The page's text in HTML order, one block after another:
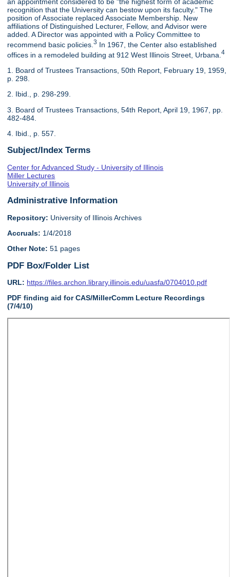
recognition that the University can bestow upon its faculty." The
position of Associate replaced Associate Membership. New
affiliations of Distinguished Lecturer, Fellow, and Advisor were
added. A Director was appointed with a Policy Committee to
recommend basic policies.3 In 1967, the Center also established
offices in a remodeled building at 912 West Illinois Street, Urbana.4
1. Board of Trustees Transactions, 50th Report, February 19, 1959,
p. 298.
2. Ibid., p. 298-299.
3. Board of Trustees Transactions, 54th Report, April 19, 1967, pp.
482-484.
4. Ibid., p. 557.
Subject/Index Terms
Center for Advanced Study - University of Illinois
Miller Lectures
University of Illinois
Administrative Information
Repository: University of Illinois Archives
Accruals: 1/4/2018
Other Note: 51 pages
PDF Box/Folder List
URL: https://files.archon.library.illinois.edu/uasfa/0704010.pdf
PDF finding aid for CAS/MillerComm Lecture Recordings
(7/4/10)